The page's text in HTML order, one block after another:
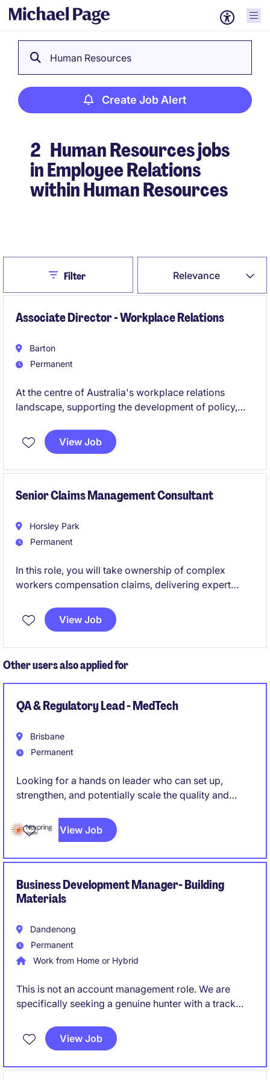
Human Resources
Create Job Alert
2 Human Resources jobs
in Employee Relations
within Human Resources
Relevance
CloseFilter
Associate Director - Workplace Relations
Barton
Permanent
At the centre of Australia's workplace relations
landscape, supporting the development of policy,
employment and industrial relations issues while
engaging with government, regulators and industry
contribute to strategic projects and build a profile as
Australian business.
View Job
Senior Claims Management Consultant
Horsley Park
Permanent
In this role, you will take ownership of complex
workers compensation claims, delivering expert
outcomes across the entire claims lifecycle.
View Job
Other users also applied for
QA & Regulatory Lead - MedTech
Brisbane
Permanent
Looking for a hands on leader who can set up,
strengthen, and potentially scale the quality and
manufacturing operation, rather than simply maintain
an existing system. Someone who can roll up their
View Job
Business Development Manager- Building
Materials
Dandenong
Permanent
Work from Home or Hybrid
This is not an account management role. We are
specifically seeking a genuine hunter with a track
them into long-term commercial partnerships.
View Job